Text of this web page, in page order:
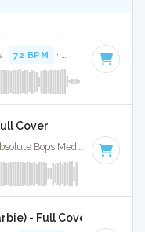
72 BPM · Key of C minor
Cover
72 BPM
- Full Cover